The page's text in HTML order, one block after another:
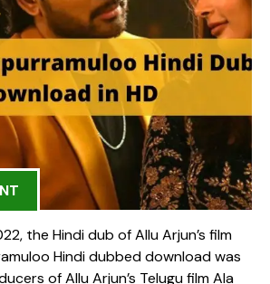
the Hindi dub of Allu Arjun’s film
Hindi dubbed download was
of Allu Arjun’s Telugu film Ala